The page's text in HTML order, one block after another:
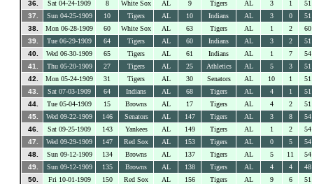
36.
Sat 04-24-1909 8 White Sox AL 9 Tigers AL 3 1 51
37.
Sun 04-25-1909 10 Tigers AL 10 Indians AL 3 0 51
38.
Mon 06-28-1909 60 White Sox AL 63 Tigers AL 1 2 60
39.
Tue 06-29-1909 64 Tigers AL 60 Indians AL 3 2 51
40.
Wed 06-30-1909 65 Tigers AL 61 Indians AL 1 7 54
41.
Thu 05-20-1909 27 Tigers AL 25 Athletics AL 5 3 51
42.
Mon 05-24-1909 31 Tigers AL 30 Senators AL 10 1 51
43.
Sat 07-03-1909 64 Indians AL 68 Tigers AL 4 1 51
44.
Tue 05-04-1909 15 Browns AL 17 Tigers AL 4 2 51
45.
Wed 09-22-1909 146 Senators AL 147 Tigers AL 3 8 54
46.
Sat 09-25-1909 143 Yankees AL 149 Tigers AL 1 2 54
47.
Wed 09-29-1909 147 Red Sox AL 153 Tigers AL 0 5 54
48.
Sun 09-12-1909 134 Browns AL 137 Tigers AL 5 11 54
49.
Sun 09-12-1909 135 Browns AL 138 Tigers AL 4 4 48
50.
Fri 10-01-1909 150 Red Sox AL 156 Tigers AL 9 6 51